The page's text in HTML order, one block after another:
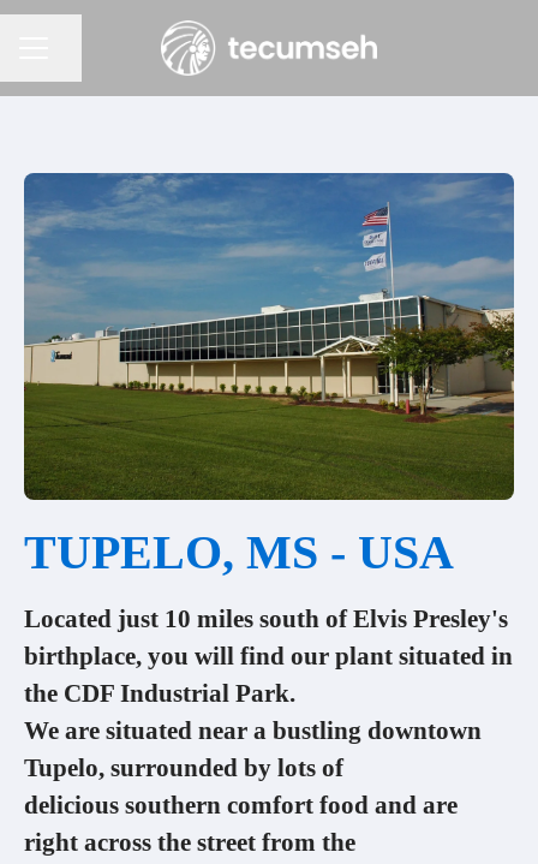
Partager la page
TUPELO, MS - USA
Located just 10 miles south of Elvis Presley's
birthplace, you will find our plant situated in
the CDF Industrial Park.
We are situated near a bustling downtown
Tupelo, surrounded by lots of
delicious southern comfort food and are
right across the street from the